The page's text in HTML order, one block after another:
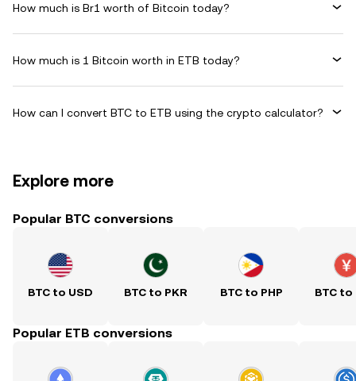
How much is Br1 worth of Bitcoin today?
How much is 1 Bitcoin worth in ETB today?
How can I convert BTC to ETB using the crypto calculator?
Explore more
Popular BTC conversions
BTC to USD BTC to PKR BTC to PHP BTC to
Popular ETB conversions